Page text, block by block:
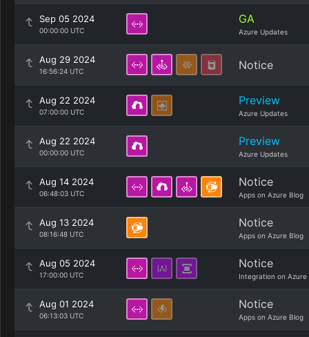
Sep 05 2024
00:00:00 UTC
GA
Azure Updates
Aug 29 2024
16:56:24 UTC Notice
Aug 22 2024
07:00:00 UTC
Preview
Azure Updates
Aug 22 2024
00:00:00 UTC
Preview
Azure Updates
Aug 14 2024
06:48:03 UTC
Notice
Apps on Azure Blog
Aug 13 2024
08:16:48 UTC
Notice
Apps on Azure Blog
Aug 05 2024
17:00:00 UTC
Notice
Integration on Azure
Aug 01 2024
06:13:03 UTC
Notice
Apps on Azure Blog